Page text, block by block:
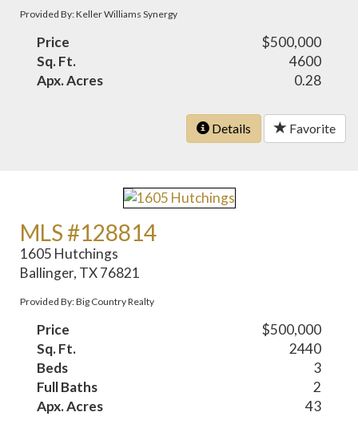
Provided By: Keller Williams Synergy
Price
$500,000
Sq. Ft.
4600
Apx. Acres
0.28
Details Favorite
MLS #128814
1605 Hutchings
Ballinger, TX 76821
Provided By: Big Country Realty
Price
$500,000
Sq. Ft.
2440
Beds
3
Full Baths
2
Apx. Acres
43